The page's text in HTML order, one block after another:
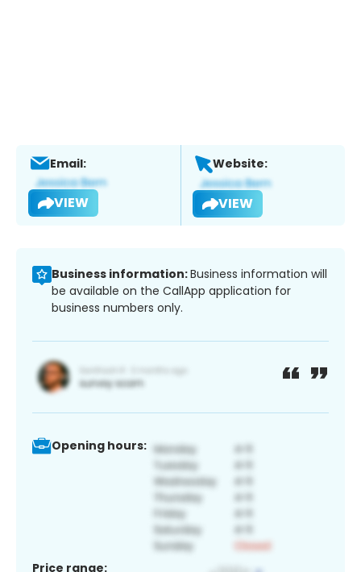
Email:
VIEW
Website:
VIEW
Business information:Business information will
be available on the CallApp application for
business numbers only.
Opening hours:
Price range: